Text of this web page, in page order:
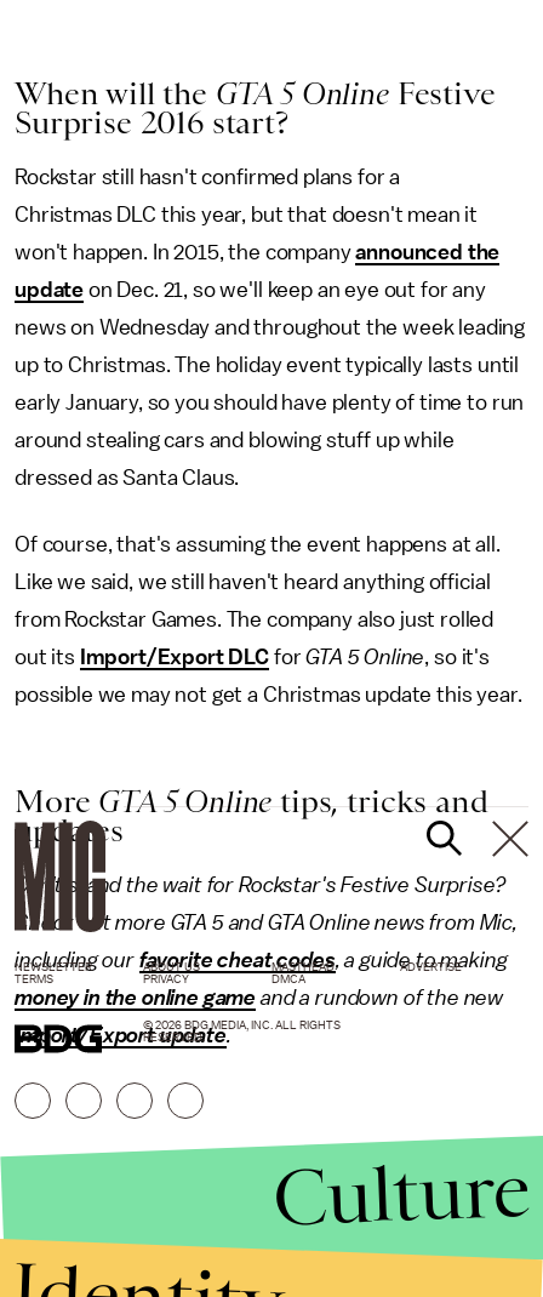
When will the GTA 5 OnlineFestive
Surprise 2016 start?
Rockstar still hasn't confirmed plans for a
Christmas DLC this year, but that doesn't mean it
won't happen. In 2015, the companyannounced the
update on Dec. 21, so we'll keep an eye out for any
news on Wednesday and throughout the week leading
up to Christmas. The holiday event typically lasts until
early January, so you should have plenty of time to run
around stealing cars and blowing stuff up while
dressed as Santa Claus.
Of course, that's assuming the event happens at all.
Like we said, we still haven't heard anything official
from Rockstar Games. The company also just rolled
out its
Import/Export DLC forGTA 5 Online, so it's
possible we may not get a Christmas update this year.
More GTA 5 Onlinetips, tricks and
updates
Can't stand the wait for Rockstar's Festive Surprise?
Check out more GTA 5 and GTA Online news from Mic,
including our favorite cheat codes, a guide to making
money in the online game and a rundown of the new
Import/Export update.
NEWSLETTER ABOUT US MASTHEAD
ADVERTISE
TERMS
PRIVACY DMCA
© 2026 BDG MEDIA, INC. ALL RIGHTS
RESERVED.
Culture